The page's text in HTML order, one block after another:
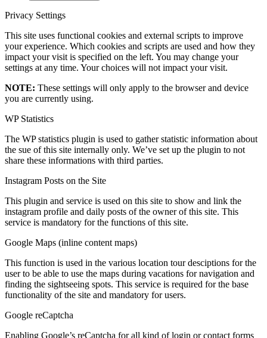
Privacy Settings
This site uses functional cookies and external scripts to improve
your experience. Which cookies and scripts are used and how they
impact your visit is specified on the left. You may change your
settings at any time. Your choices will not impact your visit.
NOTE: These settings will only apply to the browser and device
you are currently using.
WP Statistics
The WP statistics plugin is used to gather statistic information about
the sue of this site internally only. We’ve set up the plugin to not
share these informations with third parties.
Instagram Posts on the Site
This plugin and service is used on this site to show and link the
instagram profile and daily posts of the owner of this site. This
service is mandatory for the functions of this site.
Google Maps (inline content maps)
This function is used in the various location tour desciptions for the
user to be able to use the maps during vacations for navigation and
finding the sightseeing spots. This service is required for the base
functionality of the site and mandatory for users.
Google reCaptcha
Enabling Google’s reCaptcha for all kind of login or contact forms